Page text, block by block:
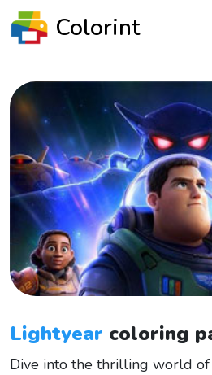
Colorint
Lightyear coloring
Dive into the thrilling world